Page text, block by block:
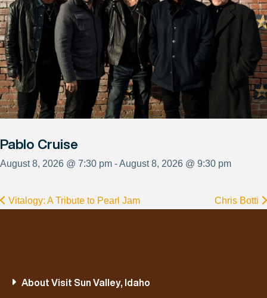
Pablo Cruise
August 8, 2026 @ 7:30 pm - August 8, 2026 @ 9:30 pm
Vitalogy: A Tribute to Pearl Jam Chris Botti
About Visit Sun Valley, Idaho